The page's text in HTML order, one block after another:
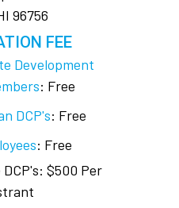
96756
FEE
Development
: Free
DCP's: Free
: Free
$500 Per